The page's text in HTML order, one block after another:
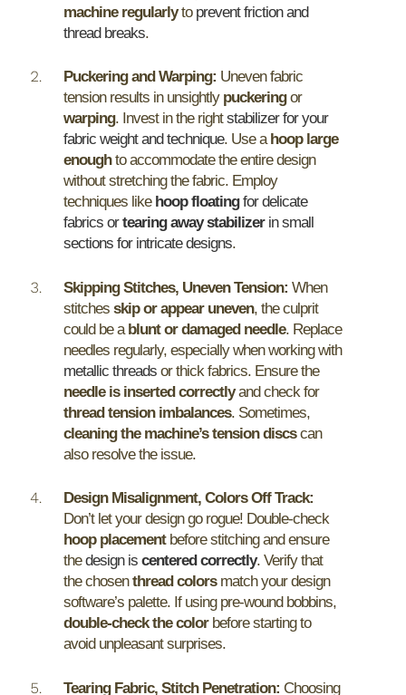
machine regularlyto prevent friction and
thread breaks.
Puckering and Warping: Uneven fabric
tension results in unsightly puckeringor
warping. Invest in the rightstabilizer for your
fabric weight and technique. Use ahoop large
enoughto accommodate the entire design
without stretching the fabric. Employ
techniques like hoop floatingfor delicate
fabrics ortearing away stabilizer in small
sections for intricate designs.
Skipping Stitches, Uneven Tension: When
stitches skip or appear uneven, the culprit
could be a blunt or damaged needle. Replace
needles regularly, especially when working with
metallic threads or thick fabrics. Ensure the
needle is inserted correctlyand check for
thread tension imbalances. Sometimes,
cleaning the machine’s tension discscan
also resolve the issue.
Design Misalignment, Colors Off Track:
Don’t let your design go rogue! Double-check
hoop placementbefore stitching and ensure
thedesign is centered correctly. Verify that
the chosenthread colorsmatch your design
software’s palette. If using pre-wound bobbins,
double-check the colorbefore starting to
avoid unpleasant surprises.
Tearing Fabric, Stitch Penetration: Choosing